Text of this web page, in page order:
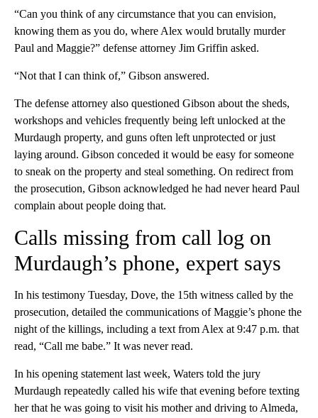
“Can you think of any circumstance that you can envision,
knowing them as you do, where Alex would brutally murder
Paul and Maggie?” defense attorney Jim Griffin asked.
“Not that I can think of,” Gibson answered.
The defense attorney also questioned Gibson about the sheds,
workshops and vehicles frequently being left unlocked at the
Murdaugh property, and guns often left unprotected or just
laying around. Gibson conceded it would be easy for someone
to sneak on the property and steal something. On redirect from
the prosecution, Gibson acknowledged he had never heard Paul
complain about people doing that.
Calls missing from call log on
Murdaugh’s phone, expert says
In his testimony Tuesday, Dove, the 15th witness called by the
prosecution, detailed the communications of Maggie’s phone the
night of the killings, including a text from Alex at 9:47 p.m. that
read, “Call me babe.” It was never read.
In his opening statement last week, Waters told the jury
Murdaugh repeatedly called his wife that evening before texting
her that he was going to visit his mother and driving to Almeda,